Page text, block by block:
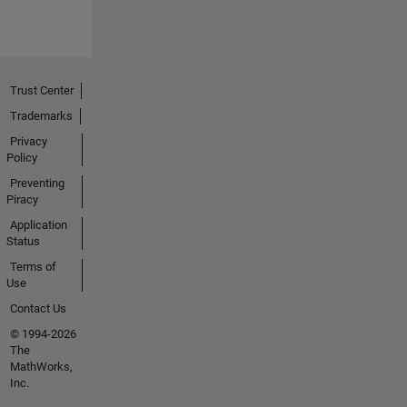
Trust Center
Trademarks
Privacy
Policy
Preventing
Piracy
Application
Status
Terms of
Use
Contact Us
© 1994-2026
The
MathWorks,
Inc.